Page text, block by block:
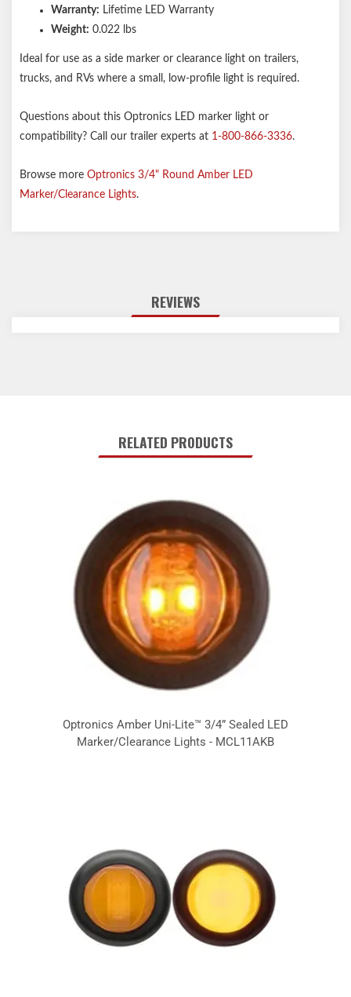
Warranty: Lifetime LED Warranty
Weight: 0.022 lbs
Ideal for use as a side marker or clearance light on trailers,
trucks, and RVs where a small, low-profile light is required.
Questions about this Optronics LED marker light or
compatibility? Call our trailer experts at 1-800-866-3336.
Browse more Optronics 3/4" Round Amber LED
Marker/Clearance Lights.
REVIEWS
RELATED PRODUCTS
Optronics Amber Uni-Lite™ 3/4” Sealed LED
Marker/Clearance Lights - MCL11AKB